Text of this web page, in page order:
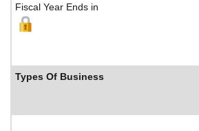
Fiscal Year Ends in
Types Of Business